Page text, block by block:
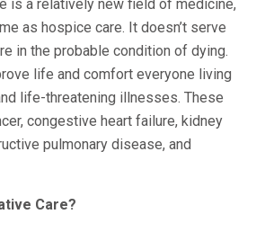
is a relatively new field of medicine,
as hospice care. It doesn’t serve
in the probable condition of dying.
life and comfort everyone living
life-threatening illnesses. These
congestive heart failure, kidney
pulmonary disease, and
Care?